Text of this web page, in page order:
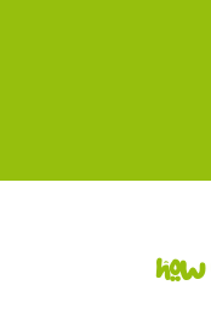
damage, as